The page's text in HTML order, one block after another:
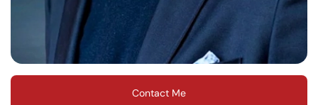
Contact Me